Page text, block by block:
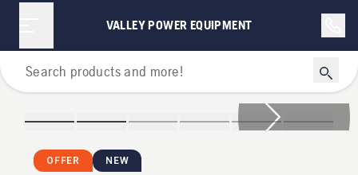
VALLEY POWER EQUIPMENT
Leaf Blowers
OFFER NEW